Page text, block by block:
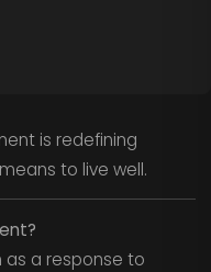
is redefining
to live well.
as a response to